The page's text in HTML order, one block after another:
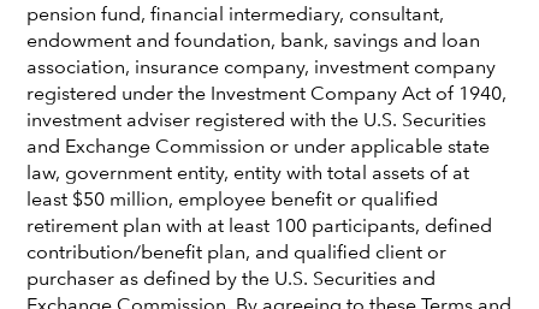
pension fund, financial intermediary, consultant,
endowment and foundation, bank, savings and loan
association, insurance company, investment company
registered under the Investment Company Act of 1940,
investment adviser registered with the U.S. Securities
and Exchange Commission or under applicable state
law, government entity, entity with total assets of at
least $50 million, employee benefit or qualified
retirement plan with at least 100 participants, defined
contribution/benefit plan, and qualified client or
purchaser as defined by the U.S. Securities and
Clarke Camper
Global Head of Government & Regulatory Affairs
Reagan Anderson
Senior VP, Government Relations
April 30, 2024